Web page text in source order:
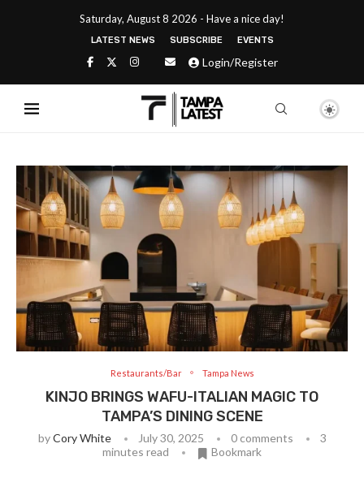
Saturday, August 8 2026 - Have a nice day!
LATEST NEWS SUBSCRIBE EVENTS
Login/Register
Restaurants/Bar Tampa News
KINJO BRINGS WAFU-ITALIAN MAGIC TO
TAMPA’S DINING SCENE
byCory White July 30, 2025 0 comments
3
minutes read
Bookmark